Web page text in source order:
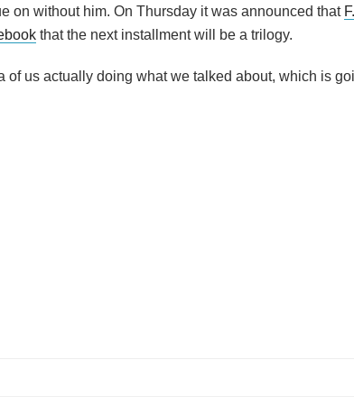
on without him. On Thursday it was announced that
that the next installment will be a trilogy.
us actually doing what we talked about, which is